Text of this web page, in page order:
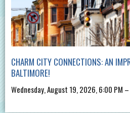
CHARM CITY CONNECTIONS: AN
BALTIMORE!
Wednesday, August 19, 2026, 6:00 PM